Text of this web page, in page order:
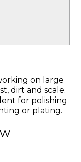
on large
dirt and scale.
for polishing
or plating.